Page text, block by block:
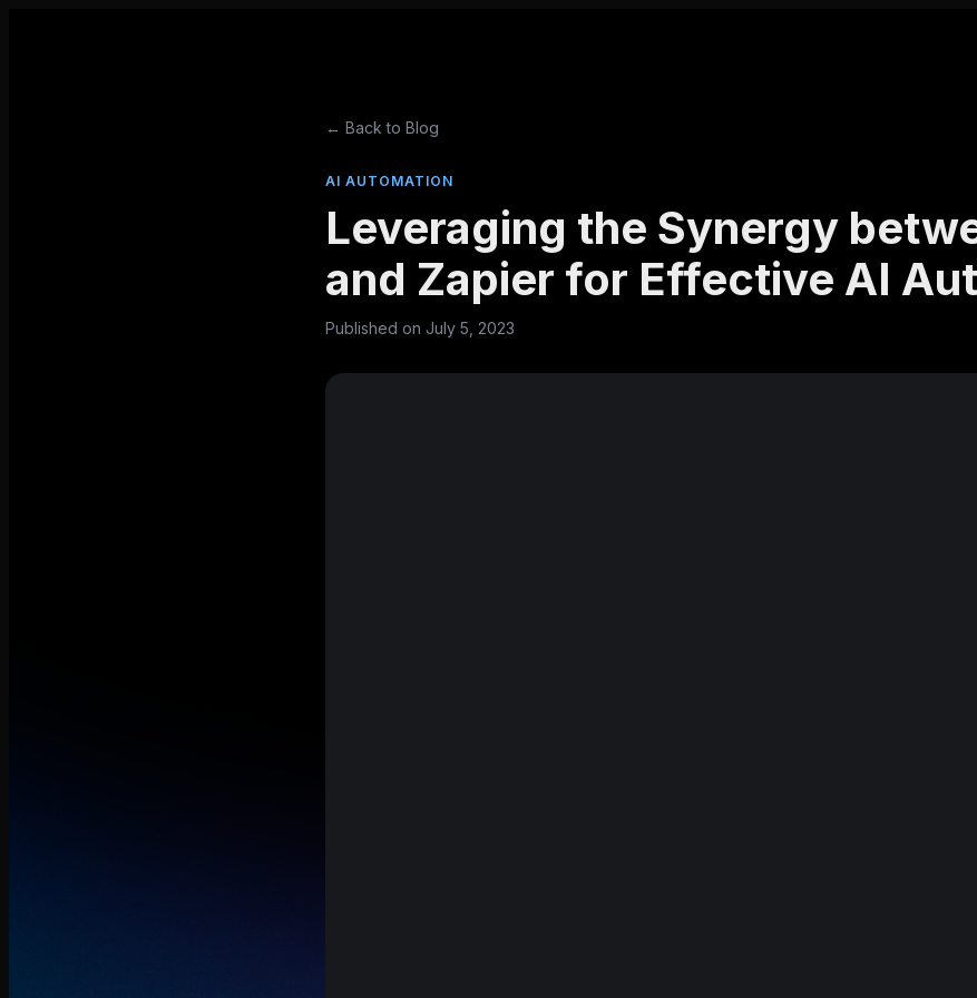
← Back to Blog
AI AUTOMATION
Leveraging the Synergy
and Zapier for Effective AI
Published on July 5, 2023